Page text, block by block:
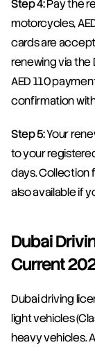
Step 4: Pay the
motorcycles,
cards are
renewing via
AED 110
confirmation
Step 5: Your
to your
days. Collection
also available if
Dubai
Current
Dubai driving
light vehicles
heavy vehicles.